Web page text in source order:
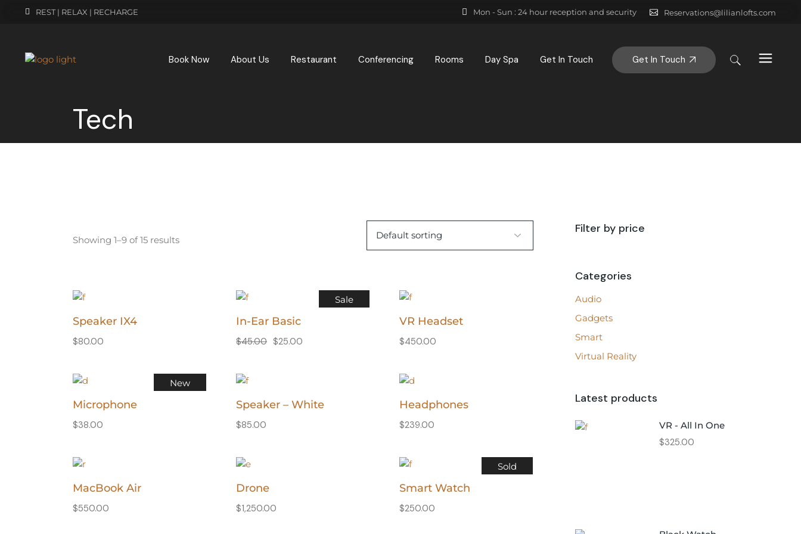
REST | RELAX | RECHARGE Mon - Sun : 24 hour reception and security Reservations@lilianlofts.com
Book Now About Us Restaurant Conferencing Rooms Day Spa Get In Touch Get In Touch
Tech
Showing 1–9 of 15 results
Speaker IX4
$80.00
Sale
In-Ear Basic
$45.00 $25.00
VR Headset
$450.00
New
Microphone
$38.00
Speaker – White
$85.00
Headphones
$239.00
MacBook Air
$550.00
Drone
$1,250.00
Sold
Smart Watch
$250.00
Filter by price
Categories
Audio
Gadgets
Smart
Virtual Reality
Latest products
VR - All In One
$325.00